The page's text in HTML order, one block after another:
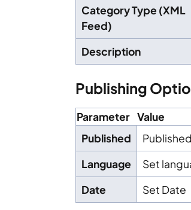
Category Type (XML
Feed)
Description
Publishing
Parameter Value
Published
Published
Language
Set
Date
Set Date